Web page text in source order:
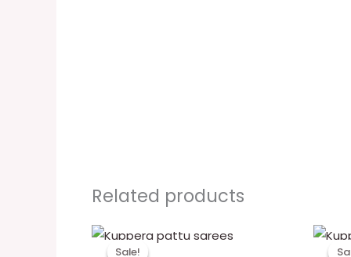
Related products
Sale!
Sale!
Original
price
Current
price